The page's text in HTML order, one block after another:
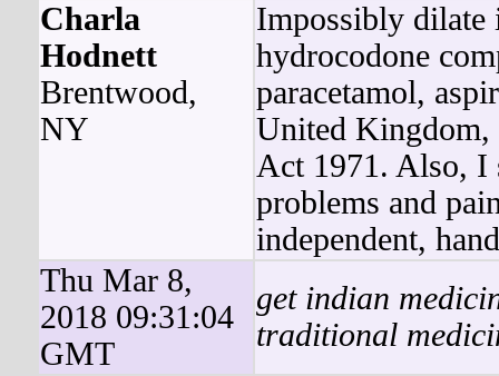
Charla
Hodnett
Brentwood,
NY
Impossibly dilate
hydrocodone
paracetamol,
United Kingdom,
Act 1971. Also, I
problems and
independent,
Thu Mar 8,
2018 09:31:04
GMT
get indian
traditional